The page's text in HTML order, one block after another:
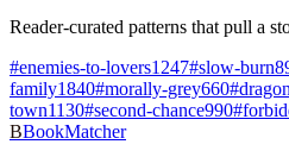
Reader-curated patterns that pull a
#enemies-to-lovers1247#slow-burn
family1840#morally-grey660#
town1130#second-chance990#
BBookMatcher